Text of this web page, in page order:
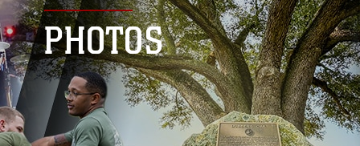
connected to the .mil website. Share sensitive
information only on official, secure websites.
PHOTOS